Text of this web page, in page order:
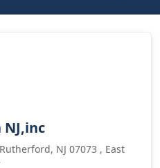
NJ 07073 , East